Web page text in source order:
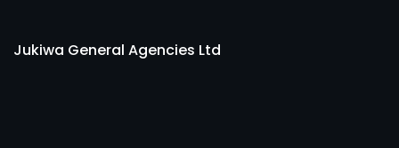
Jukiwa General Agencies Ltd